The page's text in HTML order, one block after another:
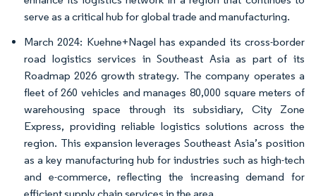
serve as a critical hub for global trade and manufacturing.
March 2024: Kuehne+Nagel has expanded its cross-border
road logistics services in Southeast Asia as part of its
Roadmap 2026 growth strategy. The company operates a
fleet of 260 vehicles and manages 80,000 square meters of
warehousing space through its subsidiary, City Zone
Express, providing reliable logistics solutions across the
region. This expansion leverages Southeast Asia’s position
as a key manufacturing hub for industries such as high-tech
and e-commerce, reflecting the increasing demand for